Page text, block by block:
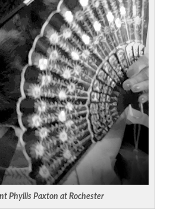
Phyllis Paxton at Rochester